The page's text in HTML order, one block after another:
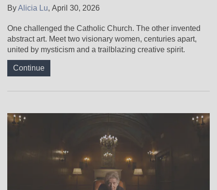
ByAlicia Lu, April 30, 2026
One challenged the Catholic Church. The other invented
abstract art. Meet two visionary women, centuries apart,
united by mysticism and a trailblazing creative spirit.
Continue